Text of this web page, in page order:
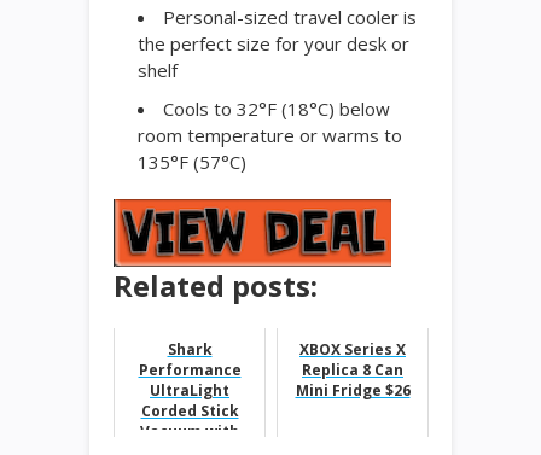
Personal-sized travel cooler is
the perfect size for your desk or
shelf
Cools to 32°F (18°C) below
room temperature or warms to
135°F (57°C)
Related posts:
Shark
Performance
UltraLight
Corded Stick
Vacuum with
XBOX Series X
Replica 8 Can
Mini Fridge $26